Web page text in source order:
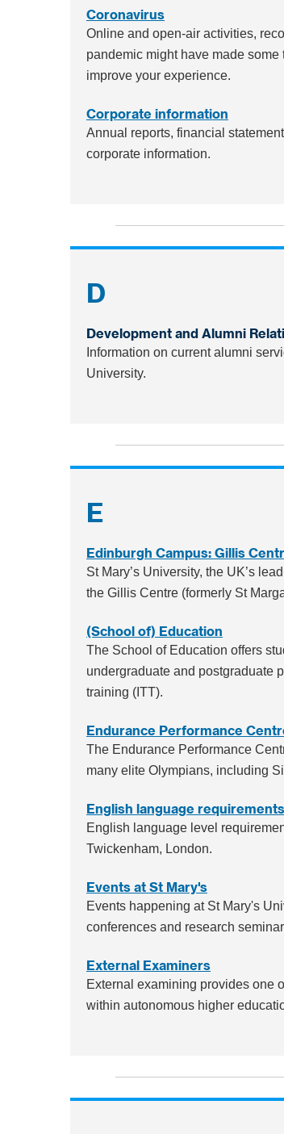
Coronavirus
Online and open-air activities,
pandemic might have made
improve your experience.
Corporate information
Annual reports, financial
corporate information.
D
Development and Alumni
Information on current alumni
University.
E
Edinburgh Campus: Gillis
St Mary’s University, the UK’s
the Gillis Centre (formerly St
(School of) Education
The School of Education offers
undergraduate and postgraduate
training (ITT).
Endurance Performance
The Endurance Performance
many elite Olympians, including
English language requirements
English language level
Twickenham, London.
Events at St Mary's
Events happening at St Mary's
conferences and research
External Examiners
External examining provides one
within autonomous higher